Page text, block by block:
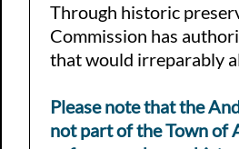
Through historic
Commission has
that would irreparably
Please note that the
not part of the Town of